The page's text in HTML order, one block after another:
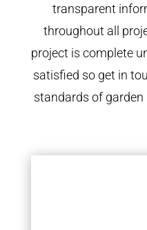
transparent
throughout all
project is complete
satisfied so get in
standards of